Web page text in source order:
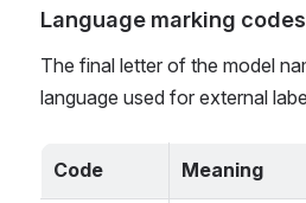
Language marking codes
The final letter of the model
language used for external
Code Meaning